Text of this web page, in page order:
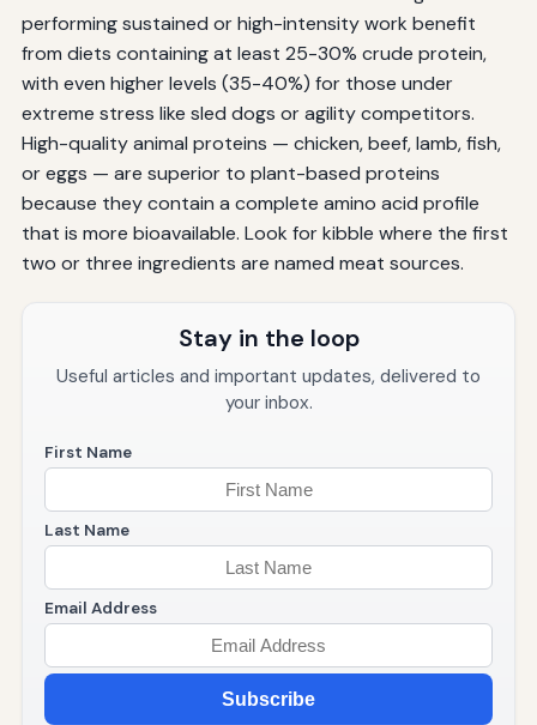
performing sustained or high-intensity work benefit
from diets containing at least 25-30% crude protein,
with even higher levels (35-40%) for those under
extreme stress like sled dogs or agility competitors.
High-quality animal proteins — chicken, beef, lamb, fish,
or eggs — are superior to plant-based proteins
because they contain a complete amino acid profile
that is more bioavailable. Look for kibble where the first
two or three ingredients are named meat sources.
Stay in the loop
Useful articles and important updates, delivered to
your inbox.
First Name
Last Name
Email Address
Subscribe